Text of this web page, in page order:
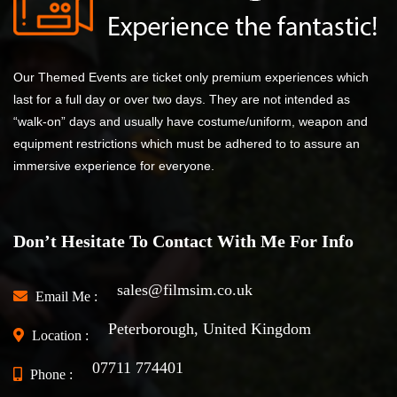
Our Themed Events are ticket only premium experiences which
last for a full day or over two days. They are not intended as
“walk-on” days and usually have costume/uniform, weapon and
equipment restrictions which must be adhered to to assure an
immersive experience for everyone.
Don’t Hesitate To Contact With Me For Info
Email Me : sales@filmsim.co.uk
Location : Peterborough, United Kingdom
Phone : 07711 774401